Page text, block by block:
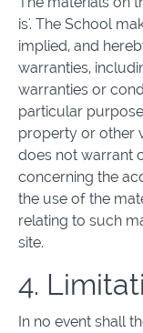
is'. The School
implied, and
warranties,
warranties or
particular
property or other
does not warrant
concerning the
the use of the
relating to such
site.
4.
In no event shall